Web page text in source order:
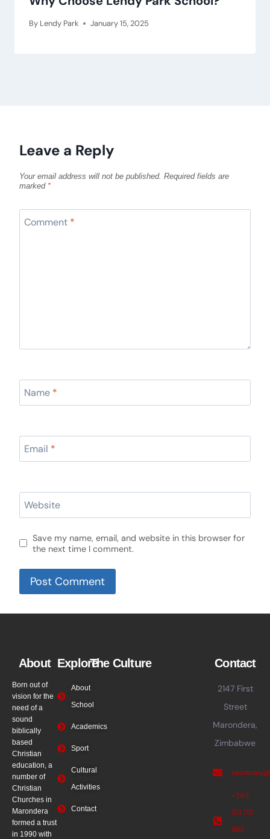
By Lendy Park January 15, 2025
Leave a Reply
Your email address will not be published. Required fields are
marked *
Comment *
Name *
Email *
Website
Save my name, email, and website in this browser for
the next time I comment.
About
Born out of
vision for the
need of a
sound
biblically
based
Christian
education, a
number of
Christian
Churches in
Marondera
formed a trust
in 1990 with
Explore
About
School
Academics
Sport
Cultural
Activities
Contact
The Culture Contact
2147 First
Street
Marondera,
Zimbabwe
+263
(0) 712
883